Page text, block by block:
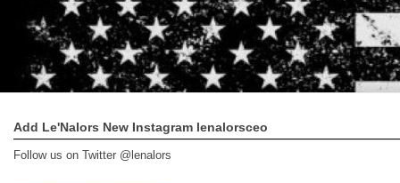
Add Le'Nalors New Instagram lenalorsceo
Follow us on Twitter @lenalors